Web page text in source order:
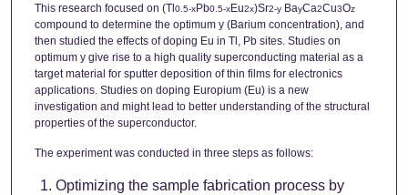
This research focused on (Tl0.5-xPb0.5-xEu2x)Sr2-yBayCa2Cu3Oz
compound to determine the optimum y (Barium concentration), and
then studied the effects of doping Eu in Tl, Pb sites. Studies on
optimum y give rise to a high quality superconducting material as a
target material for sputter deposition of thin films for electronics
applications. Studies on doping Europium (Eu) is a new
investigation and might lead to better understanding of the structural
properties of the superconductor.
The experiment was conducted in three steps as follows:
Optimizing the sample fabrication process by